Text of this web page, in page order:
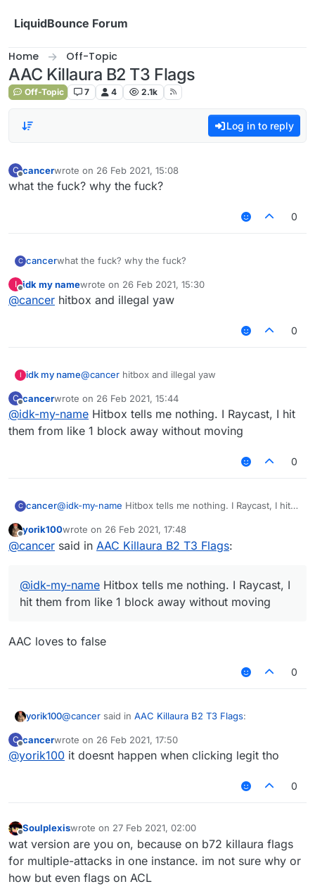
LiquidBounce Forum
Home Off-Topic
AAC Killaura B2 T3 Flags
Off-Topic 7 4 2.1k
Log in to reply
C
Offline
cancerwrote on 26 Feb 2021, 15:08
last edited by
what the fuck? why the fuck?
0
C cancerwhat the fuck? why the fuck?
I idk my namewrote on 26 Feb 2021, 15:30
last edited by
@cancer hitbox and illegal yaw
0
I idk my name@cancer hitbox and illegal yaw
C
Offline
cancerwrote on 26 Feb 2021, 15:44
last edited by
@idk-my-name Hitbox tells me nothing. I Raycast, I hit
them from like 1 block away without moving
0
C cancer@idk-my-name Hitbox tells me nothing. I Raycast, I hit
yorik100wrote on 26 Feb 2021, 17:48
last edited by
@cancer said in AAC Killaura B2 T3 Flags:
@idk-my-name Hitbox tells me nothing. I Raycast, I
hit them from like 1 block away without moving
AAC loves to false
0
yorik100@cancer said in AAC Killaura B2 T3 Flags:
@idk-my-nameHitbox tells me nothing. I Raycast,
C
Offline
cancerwrote on 26 Feb 2021, 17:50
last edited by
@yorik100 it doesnt happen when clicking legit tho
0
Offline
Soulplexiswrote on 27 Feb 2021, 02:00
last edited by
wat version are you on, because on b72 killaura flags
for multiple-attacks in one instance. im not sure why or
how but even flags on ACL